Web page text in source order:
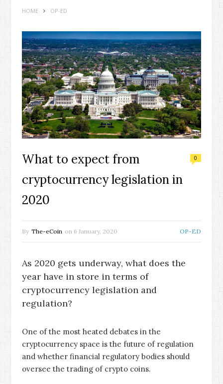
HOME OP-ED
What to expect from
cryptocurrency legislation in
2020
0
By The-eCoin on 6 January, 2020 OP-ED
As 2020 gets underway, what does the
year have in store in terms of
cryptocurrency legislation and
regulation?
One of the most heated debates in the
cryptocurrency space is the future of regulation
and whether financial regulatory bodies should
oversee the trading of crypto coins.